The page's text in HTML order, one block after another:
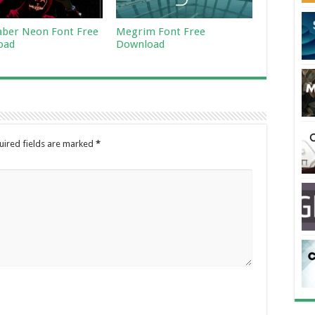
Neon Font Free
Megrim Font Free
Download
fields are marked *